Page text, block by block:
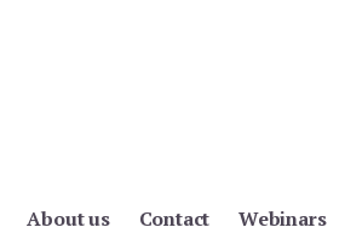
About us Contact Webinars